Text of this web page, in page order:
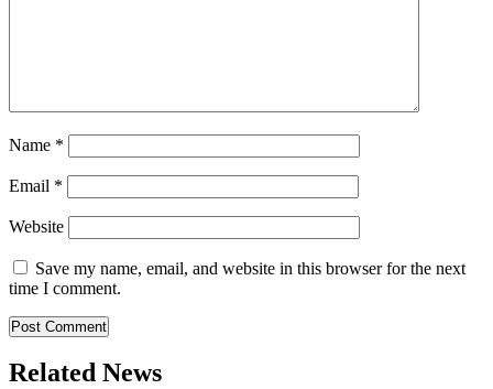
Name *
Email *
Website
Save my name, email, and website in this browser for the next
time I comment.
Related News